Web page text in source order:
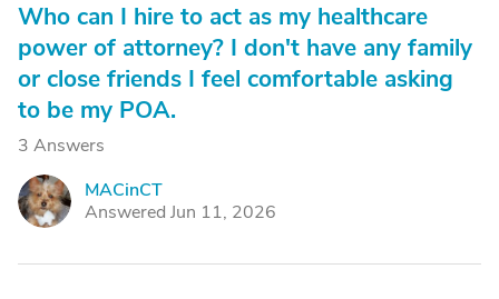
Who can I hire to act as my healthcare
power of attorney? I don't have any family
or close friends I feel comfortable asking
to be my POA.
3 Answers
M
MACinCT
Answered Jun 11, 2026